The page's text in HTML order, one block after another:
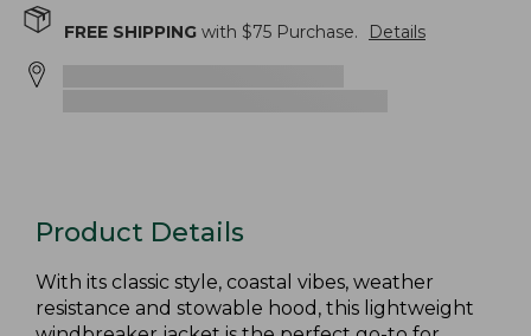
FREE SHIPPING with $75 Purchase. Details
Product Details
With its classic style, coastal vibes, weather
resistance and stowable hood, this lightweight